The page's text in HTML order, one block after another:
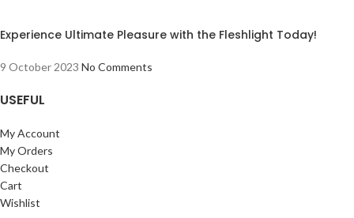
Experience Ultimate Pleasure with the Fleshlight Today!
9 October 2023 No Comments
USEFUL
My Account
My Orders
Checkout
Cart
Wishlist